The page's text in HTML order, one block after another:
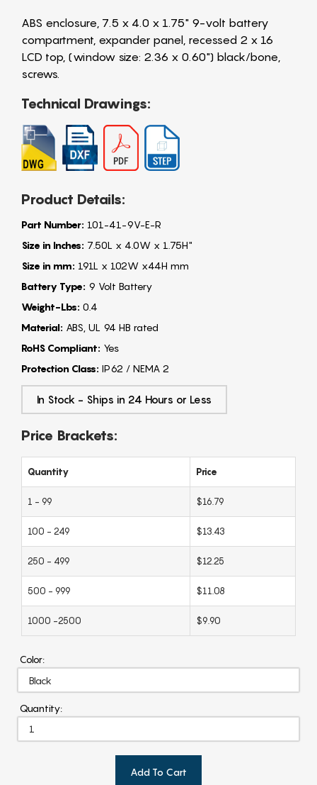
ABS enclosure, 7.5 x 4.0 x 1.75" 9-volt battery
compartment, expander panel, recessed 2 x 16
LCD top, (window size: 2.36 x 0.60") black/bone,
screws.
Technical Drawings:
Product Details:
Part Number: 101-41-9V-E-R
Size in Inches: 7.50L x 4.0W x 1.75H"
Size in mm: 191L x 102W x44H mm
Battery Type: 9 Volt Battery
Weight-Lbs: 0.4
Material: ABS, UL 94 HB rated
RoHS Compliant: Yes
Protection Class: IP62 / NEMA 2
In Stock - Ships in 24 Hours or Less
Price Brackets:
Quantity Price
1 - 99 $16.79
100 - 249 $13.43
250 - 499 $12.25
500 - 999 $11.08
1000 -2500 $9.90
Color:
Quantity:
Add To Cart